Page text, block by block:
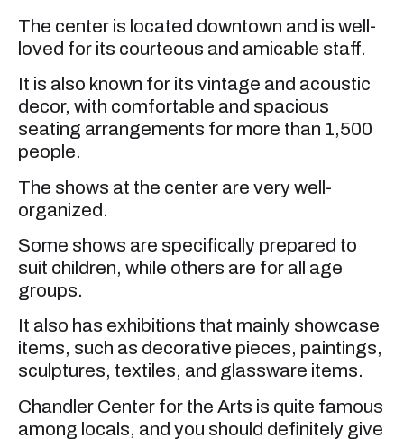
The center is located downtown and is well-
loved for its courteous and amicable staff.
It is also known for its vintage and acoustic
decor, with comfortable and spacious
seating arrangements for more than 1,500
people.
The shows at the center are very well-
organized.
Some shows are specifically prepared to
suit children, while others are for all age
groups.
It also has exhibitions that mainly showcase
items, such as decorative pieces, paintings,
sculptures, textiles, and glassware items.
Chandler Center for the Arts is quite famous
among locals, and you should definitely give